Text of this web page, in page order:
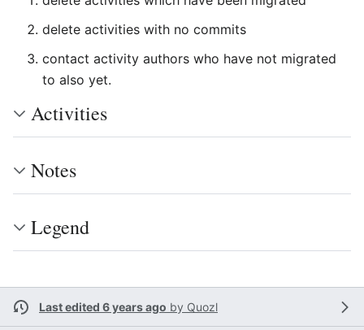
delete activities with no commits
contact activity authors who have not migrated
to also yet.
Activities
Notes
Legend
Last edited 6 years ago by Quozl